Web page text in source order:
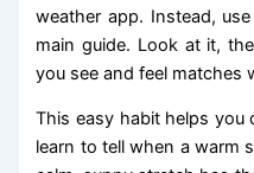
weather app. Instead,
main guide. Look at it,
you see and feel matches
This easy habit helps you
learn to tell when a warm